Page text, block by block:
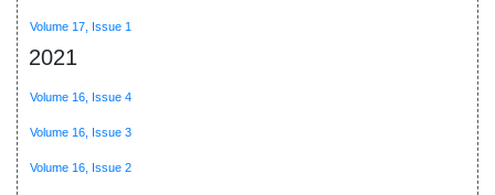
Volume 17, Issue 1
2021
Volume 16, Issue 4
Volume 16, Issue 3
Volume 16, Issue 2